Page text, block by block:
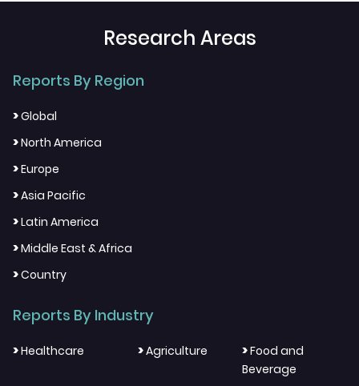
Research Areas
Reports By Region
>Global
>North America
>Europe
>Asia Pacific
>Latin America
>Middle East & Africa
>Country
Reports By Industry
>Healthcare >Agriculture >Food and
Beverage